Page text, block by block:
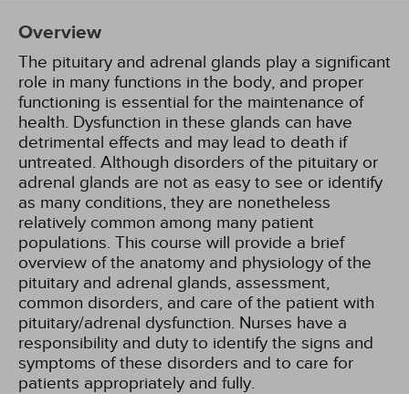
Overview
The pituitary and adrenal glands play a significant
role in many functions in the body, and proper
functioning is essential for the maintenance of
health. Dysfunction in these glands can have
detrimental effects and may lead to death if
untreated. Although disorders of the pituitary or
adrenal glands are not as easy to see or identify
as many conditions, they are nonetheless
relatively common among many patient
populations. This course will provide a brief
overview of the anatomy and physiology of the
pituitary and adrenal glands, assessment,
common disorders, and care of the patient with
pituitary/adrenal dysfunction. Nurses have a
responsibility and duty to identify the signs and
symptoms of these disorders and to care for
patients appropriately and fully.